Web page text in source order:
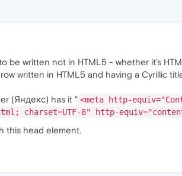
be written not in HTML5 - whether it's
written in HTML5 and having a Cyrillic
(Яндекс) has it " <meta http-
charset=UTF-8" http-
this head element.